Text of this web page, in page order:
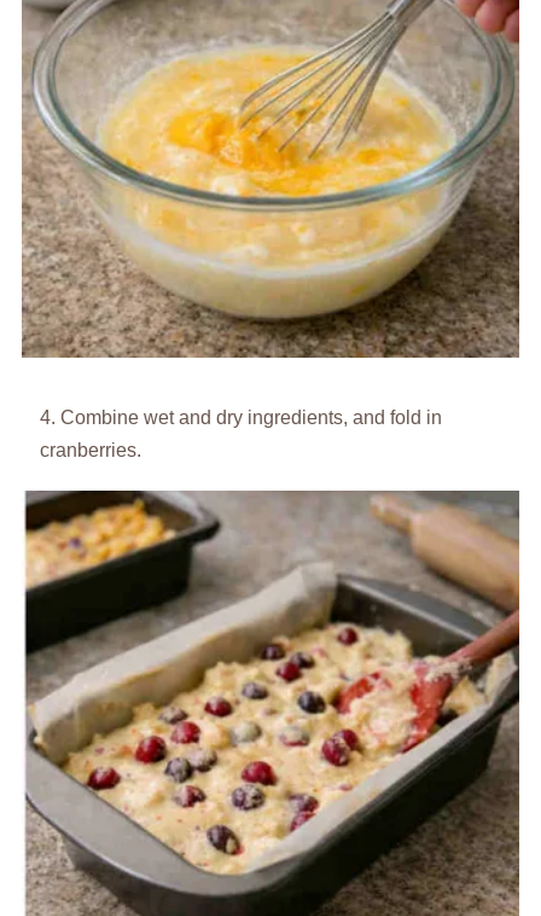
Combine wet and dry ingredients, and fold in
cranberries.